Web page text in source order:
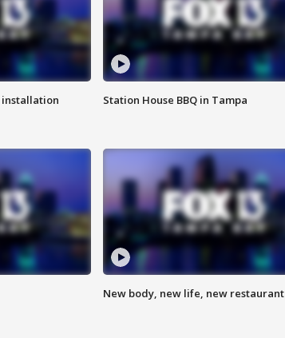
installation Station House BBQ in Tampa
New body, new life, new restaurant